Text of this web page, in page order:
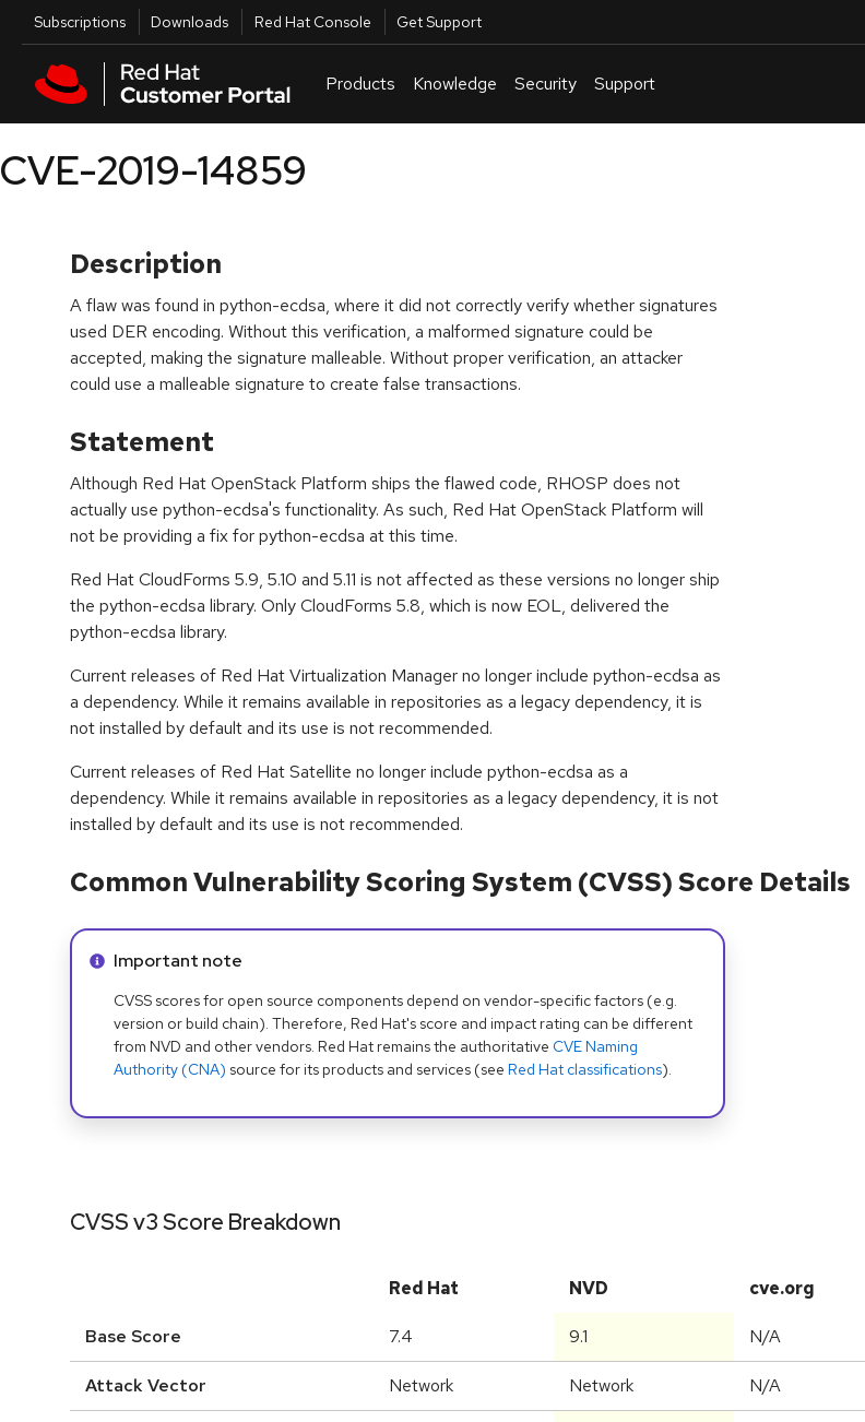
Skip to main content
Utilities
Subscriptions Downloads Red Hat Console Get Support
Products Knowledge Security Support
CVE-2019-14859
Description
A flaw was found in python-ecdsa, where it did not correctly verify whether signatures
used DER encoding. Without this verification, a malformed signature could be
accepted, making the signature malleable. Without proper verification, an attacker
could use a malleable signature to create false transactions.
Statement
Although Red Hat OpenStack Platform ships the flawed code, RHOSP does not
actually use python-ecdsa's functionality. As such, Red Hat OpenStack Platform will
not be providing a fix for python-ecdsa at this time.
Red Hat CloudForms 5.9, 5.10 and 5.11 is not affected as these versions no longer ship
the python-ecdsa library. Only CloudForms 5.8, which is now EOL, delivered the
python-ecdsa library.
Current releases of Red Hat Virtualization Manager no longer include python-ecdsa as
a dependency. While it remains available in repositories as a legacy dependency, it is
not installed by default and its use is not recommended.
Current releases of Red Hat Satellite no longer include python-ecdsa as a
dependency. While it remains available in repositories as a legacy dependency, it is not
installed by default and its use is not recommended.
Common Vulnerability Scoring System (CVSS) Score Details
Info alert:
Important note
CVSS scores for open source components depend on vendor-specific factors (e.g.
version or build chain). Therefore, Red Hat's score and impact rating can be different
from NVD and other vendors. Red Hat remains the authoritative CVE Naming
Authority (CNA) source for its products and services (see Red Hat classifications).
CVSS v3 Score Breakdown
Red Hat NVD cve.org
Base Score 7.4 9.1 N/A
Attack Vector Network Network N/A